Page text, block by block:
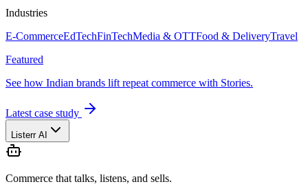
Industries
E-CommerceEdTechFinTechMedia & OTTFood & DeliveryTravel
Featured
See how Indian brands lift repeat commerce with Stories.
Latest case study
Listerr AI
Commerce that talks, listens, and sells.